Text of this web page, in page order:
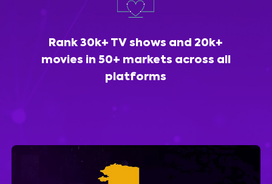
Rank 30k+ TV shows and 20k+
movies in 50+ markets across all
platforms